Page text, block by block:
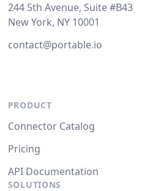
244 5th Avenue, Suite #B43
New York, NY 10001
contact@portable.io
PRODUCT
Connector Catalog
Pricing
API Documentation
SOLUTIONS